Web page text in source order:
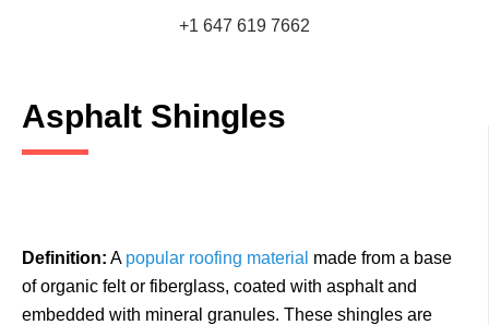
+1 647 619 7662
Asphalt Shingles
Definition: A popular roofing material made from a base
of organic felt or fiberglass, coated with asphalt and
embedded with mineral granules. These shingles are